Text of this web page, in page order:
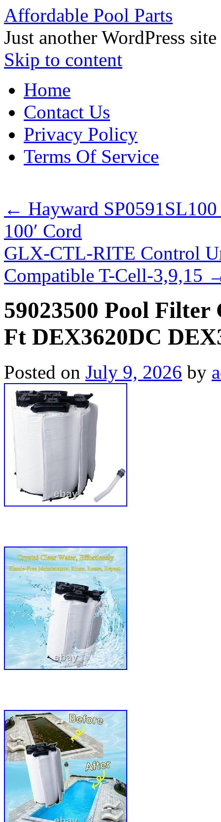
Affordable Pool Parts
Just another WordPress site
Skip to content
Home
Contact Us
Privacy Policy
Terms Of Service
← Hayward
100′ Cord
GLX-CTL-RITE Control
Compatible T-Cell-3,9,15
59023500 Pool
Ft DEX3620DC
Posted on July 9, 2026 by